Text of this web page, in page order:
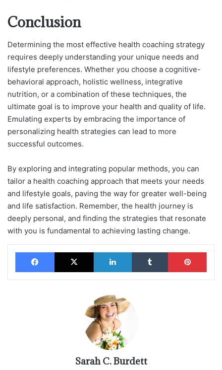
Conclusion
Determining the most effective health coaching strategy
requires deeply understanding your unique needs and
lifestyle preferences. Whether you choose a cognitive-
behavioral approach, holistic wellness, integrative
nutrition, or a combination of these techniques, the
ultimate goal is to improve your health and quality of life.
Emulating experts by embracing the importance of
personalizing health strategies can lead to more
successful outcomes.
By exploring and integrating popular methods, you can
tailor a health coaching approach that meets your needs
and lifestyle goals, paving the way for greater well-being
and life satisfaction. Remember, the health journey is
deeply personal, and finding the strategies that resonate
with you is fundamental to achieving lasting change.
Facebook X LinkedIn Tumblr
Sarah C. Burdett